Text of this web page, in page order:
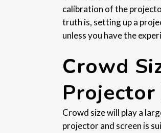
calibration of the
truth is, setting up a
unless you have the
Crowd
Crowd size will play a
projector and screen is